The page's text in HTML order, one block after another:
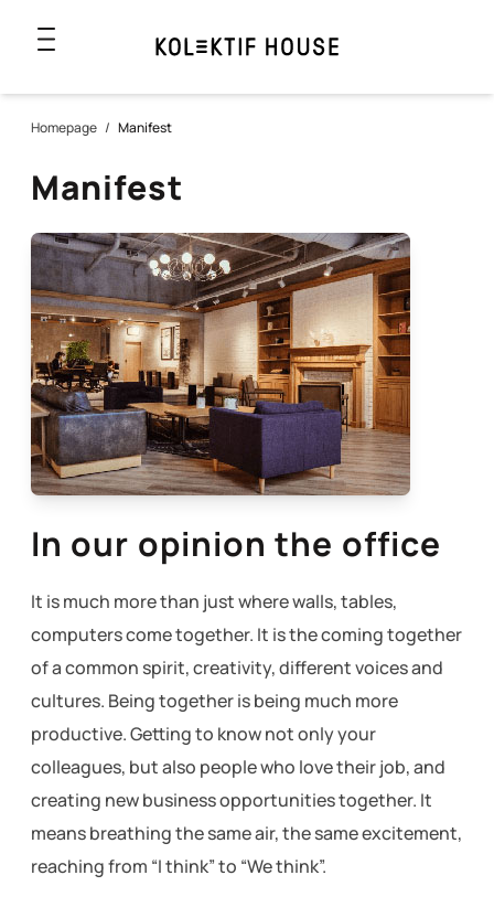
Homepage / Manifest
Manifest
In our opinion the office
It is much more than just where walls, tables,
computers come together. It is the coming together
of a common spirit, creativity, different voices and
cultures. Being together is being much more
productive.Getting to know not only your
colleagues, but also people who love their job, and
creating new business opportunities together. It
means breathing the same air, the same excitement,
reaching from “I think” to “We think”.